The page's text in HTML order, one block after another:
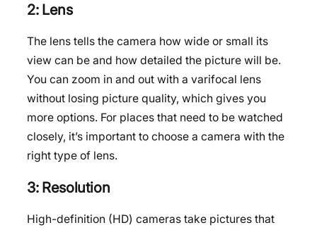
2: Lens
The lens tells the camera how wide or small its
view can be and how detailed the picture will be.
You can zoom in and out with a varifocal lens
without losing picture quality, which gives you
more options. For places that need to be watched
closely, it’s important to choose a camera with the
right type of lens.
3: Resolution
High-definition (HD) cameras take pictures that